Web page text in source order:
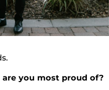
you most proud of?